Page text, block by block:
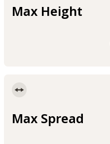
Max Height
Max Spread